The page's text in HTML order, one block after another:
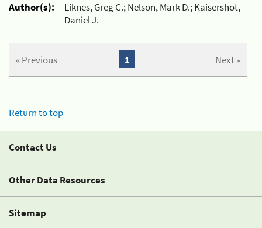
Author(s):
Liknes, Greg C.; Nelson, Mark D.; Kaisershot,
Daniel J.
« Previous Next »
1
Return to top
Contact Us
Other Data Resources
Sitemap